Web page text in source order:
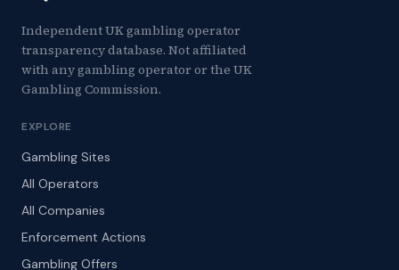
Independent UK gambling operator
transparency database. Not affiliated
with any gambling operator or the UK
Gambling Commission.
EXPLORE
Gambling Sites
All Operators
All Companies
Enforcement Actions
Gambling Offers